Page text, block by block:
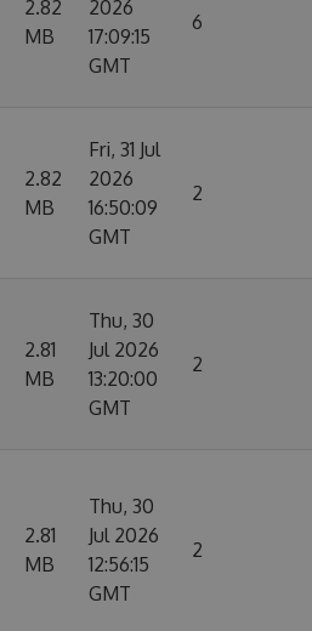
2.82
MB
2026
17:09:15
GMT
6
2.82
MB
Fri, 31 Jul
2026
16:50:09
GMT
2
2.81
MB
Thu, 30
Jul 2026
13:20:00
GMT
2
2.81
MB
Thu, 30
Jul 2026
12:56:15
GMT
2